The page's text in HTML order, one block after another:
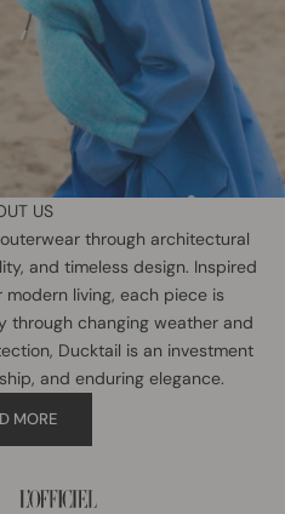
US
through architectural
and timeless design. Inspired
living, each piece is
through changing weather and
Ducktail is an investment
and enduring elegance.
MORE